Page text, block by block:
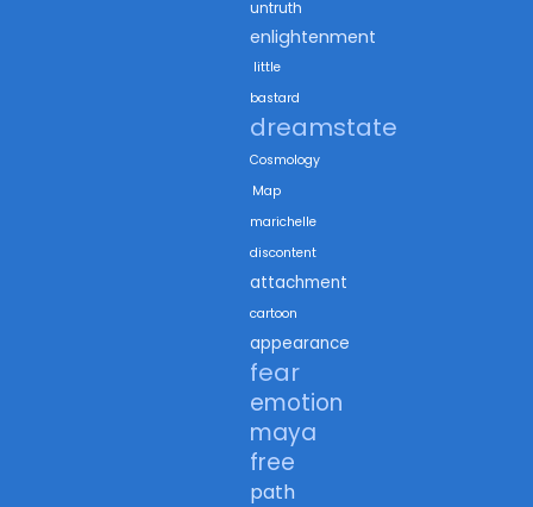
untruth
enlightenment
little
bastard
dreamstate
Cosmology
Map
marichelle
discontent
attachment
cartoon
appearance
fear
emotion
maya
free
path